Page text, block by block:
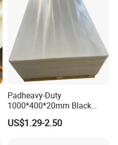
Padheavy-Duty
1000*400*20mm Black
HDPE Football Rebound
Crane Outrigger Sheet PVC
US$1.29-2.50